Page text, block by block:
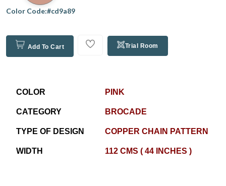
Color Code:#cd9a89
Add To Cart Trial Room
COLOR PINK
CATEGORY BROCADE
TYPE OF DESIGN COPPER CHAIN PATTERN
WIDTH 112 CMS ( 44 INCHES )